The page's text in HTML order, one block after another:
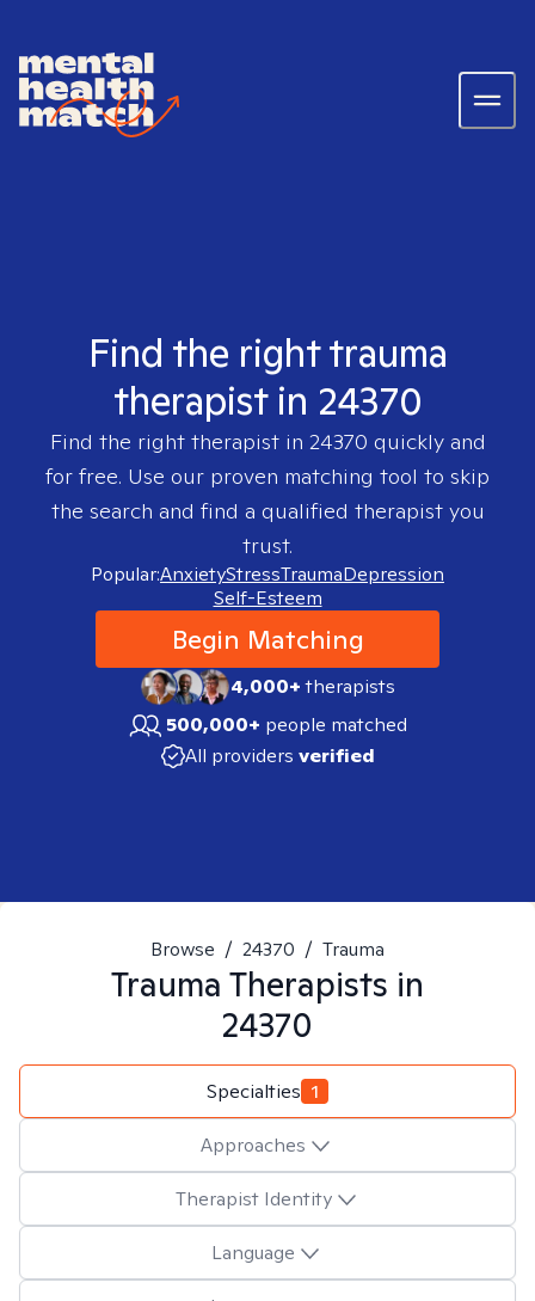
Find the right trauma
therapist in 24370
Find the right therapist in 24370 quickly and
for free. Use our proven matching tool to skip
the search and find a qualified therapist you
trust.
Popular:AnxietyStressTraumaDepression
Self-Esteem
Begin Matching
4,000+therapists
500,000+ people matched
All providers verified
Browse / 24370 / Trauma
Trauma Therapists in
24370
Specialties 1
Approaches
Therapist Identity
Language